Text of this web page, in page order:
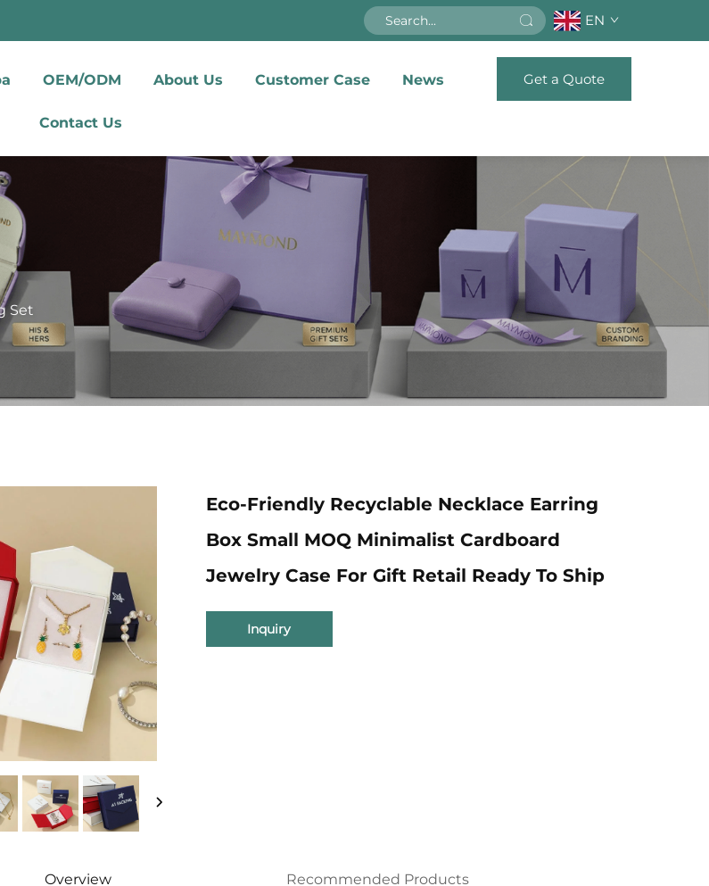
EN
OEM/ODM About Us Customer Case News
Contact Us
Get a Quote
Set
Eco-Friendly Recyclable Necklace Earring
Box Small MOQ Minimalist Cardboard
Jewelry Case For Gift Retail Ready To Ship
Inquiry
Overview Recommended Products